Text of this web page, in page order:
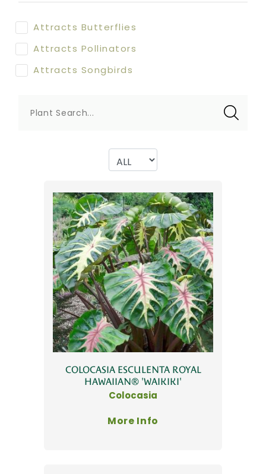
Attracts Butterflies
Attracts Pollinators
Attracts Songbirds
Plant Search...
COLOCASIA ESCULENTA ROYAL
HAWAIIAN® 'WAIKIKI'
Colocasia
More Info